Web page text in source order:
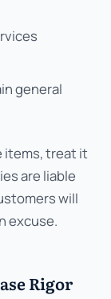
general
items, treat it
are liable
will
excuse.
Rigor